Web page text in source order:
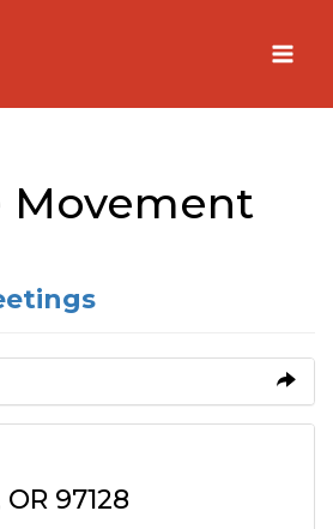
Movement
97128